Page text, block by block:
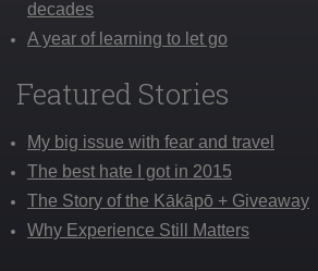
decades
A year of learning to let go
Featured Stories
My big issue with fear and travel
The best hate I got in 2015
The Story of the Kākāpō + Giveaway
Why Experience Still Matters